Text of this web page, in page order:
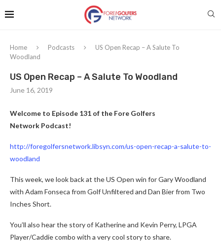
Home Podcasts
US Open Recap – A Salute To
Woodland
US Open Recap – A Salute To Woodland
June 16, 2019
Welcome to Episode 131 of the Fore Golfers
Network Podcast!
http://foregolfersnetwork.libsyn.com/us-open-recap-a-salute-to-
woodland
This week, we look back at the US Open win for Gary Woodland
with Adam Fonseca from Golf Unfiltered and Dan Bier from Two
Inches Short.
You’ll also hear the story of Katherine and Kevin Perry, LPGA
Player/Caddie combo with a very cool story to share.